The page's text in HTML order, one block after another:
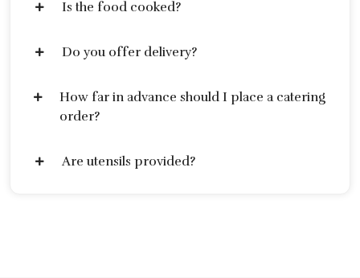
Is the food cooked?
Do you offer delivery?
How far in advance should I place a catering
order?
Are utensils provided?